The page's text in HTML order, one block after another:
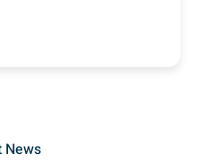
News